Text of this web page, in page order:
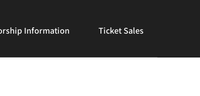
Information Ticket Sales